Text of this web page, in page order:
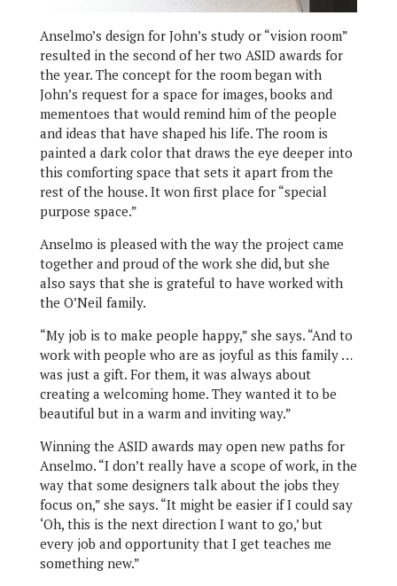
Anselmo’s design for John’s study or “vision room”
resulted in the second of her two ASID awards for
the year. The concept for the room began with
John’s request for a space for images, books and
mementoes that would remind him of the people
and ideas that have shaped his life. The room is
painted a dark color that draws the eye deeper into
this comforting space that sets it apart from the
rest of the house. It won first place for “special
purpose space.”
Anselmo is pleased with the way the project came
together and proud of the work she did, but she
also says that she is grateful to have worked with
the O’Neil family.
“My job is to make people happy,” she says. “And to
work with people who are as joyful as this family …
was just a gift. For them, it was always about
creating a welcoming home. They wanted it to be
beautiful but in a warm and inviting way.”
Winning the ASID awards may open new paths for
Anselmo. “I don’t really have a scope of work, in the
way that some designers talk about the jobs they
focus on,” she says. “It might be easier if I could say
‘Oh, this is the next direction I want to go,’ but
every job and opportunity that I get teaches me
something new.”